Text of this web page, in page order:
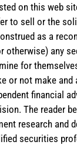
on this web
to sell or the
as a
otherwise) any
for
or not make and
financial
The reader
research and
securities